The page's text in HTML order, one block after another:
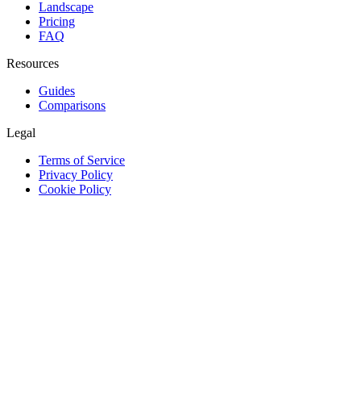
Landscape
Pricing
FAQ
Resources
Guides
Comparisons
Legal
Terms of Service
Privacy Policy
Cookie Policy